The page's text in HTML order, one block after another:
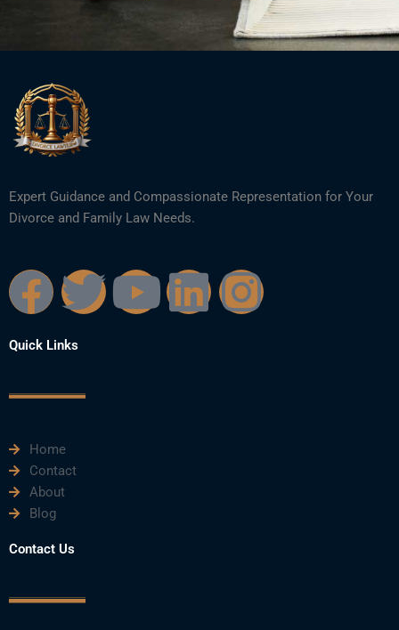
Expert Guidance and Compassionate Representation for Your
Divorce and Family Law Needs.
F
a
c
b
o
o
k
T
i
Y L I
Quick Links
Home
Contact
About
Blog
Contact Us